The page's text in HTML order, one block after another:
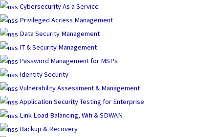
Cybersecurity As a Service
Privileged Access Management
Data Security Management
IT & Security Management
Password Management for MSPs
Identity Security
Vulnerability Assessment & Management
Application Security Testing for Enterprise
Link Load Balancing, Wifi & SDWAN
Backup & Recovery
Skip
to
content